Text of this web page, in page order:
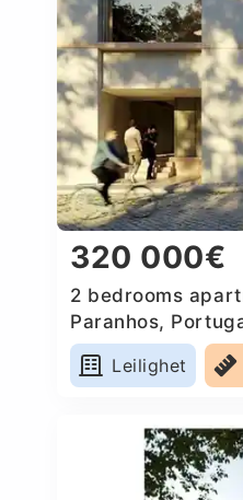
320 000€
2 bedrooms
Paranhos,
Leilighet